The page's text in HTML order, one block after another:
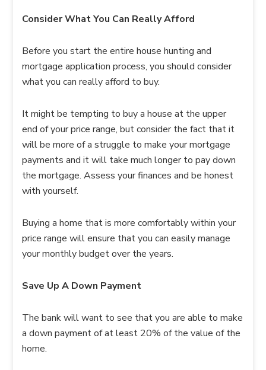
Consider What You Can Really Afford
Before you start the entire house hunting and
mortgage application process, you should consider
what you can really afford to buy.
It might be tempting to buy a house at the upper
end of your price range, but consider the fact that it
will be more of a struggle to make your mortgage
payments and it will take much longer to pay down
the mortgage. Assess your finances and be honest
with yourself.
Buying a home that is more comfortably within your
price range will ensure that you can easily manage
your monthly budget over the years.
Save Up A Down Payment
The bank will want to see that you are able to make
a down payment of at least 20% of the value of the
home.